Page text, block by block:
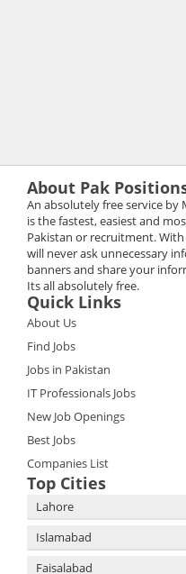
About Pak
An absolutely free service by
is the fastest, easiest and
Pakistan or recruitment.
will never ask unnecessary
banners and share your
Its all absolutely free.
Quick Links
About Us
Find Jobs
Jobs in Pakistan
IT Professionals Jobs
New Job Openings
Best Jobs
Companies List
Top Cities
Lahore
Islamabad
Faisalabad